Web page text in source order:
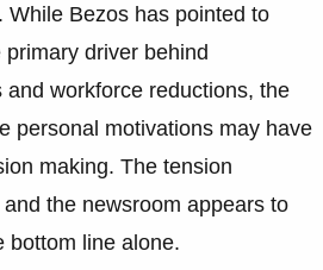
While Bezos has pointed to
driver behind
and workforce reductions, the
personal motivations may have
making. The tension
the newsroom appears to
bottom line alone.